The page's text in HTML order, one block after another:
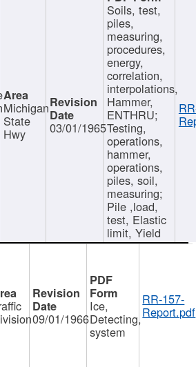
Michigan
State
Hwy 03/01/1965
Soils, test,
piles,
measuring,
procedures,
energy,
correlation,
interpolations,
Hammer,
ENTHRU;
Testing,
operations,
hammer,
operations,
piles, soil,
measuring;
Pile ,load,
test, Elastic
limit, Yield
09/01/1966
Ice,
Detecting,
system
RR-157-
Report.pdf